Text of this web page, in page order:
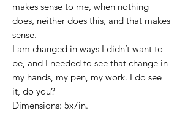
makes sense to me, when nothing
does, neither does this, and that makes
sense.
I am changed in ways I didn’t want to
be, and I needed to see that change in
my hands, my pen, my work. I do see
it, do you?
Dimensions: 5x7in.